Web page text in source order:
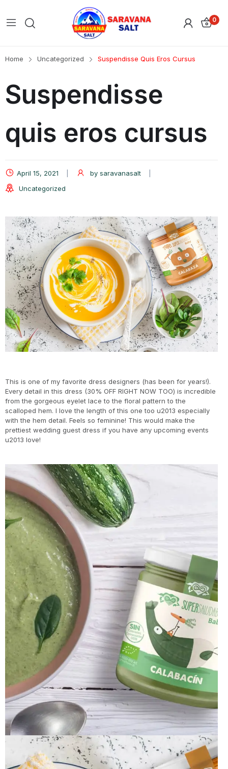
0
Home Uncategorized Suspendisse Quis Eros Cursus
Suspendisse
quis eros cursus
April 15, 2021 by saravanasalt
Uncategorized
This is one of my favorite dress designers (has been for years!).
Every detail in this dress (30% OFF RIGHT NOW TOO) is incredible
from the gorgeous eyelet lace to the floral pattern to the
scalloped hem. I love the length of this one too u2013 especially
with the hem detail. Feels so feminine! This would make the
prettiest wedding guest dress if you have any upcoming events
u2013 love!